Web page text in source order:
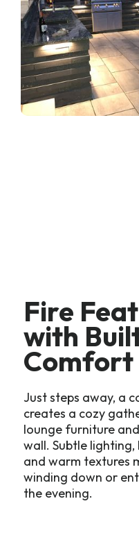
Fire
with
Comfort
Just steps away, a
creates a cozy
lounge furniture
wall. Subtle
and warm textures
winding down or
the evening.